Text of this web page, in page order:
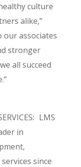
culture
alike,”
our associates
stronger
all succeed
LMS
in
since